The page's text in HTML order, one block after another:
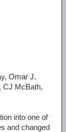
Omar J.
CJ McBath,
into one of
and changed